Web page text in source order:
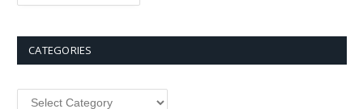
CATEGORIES
Categories